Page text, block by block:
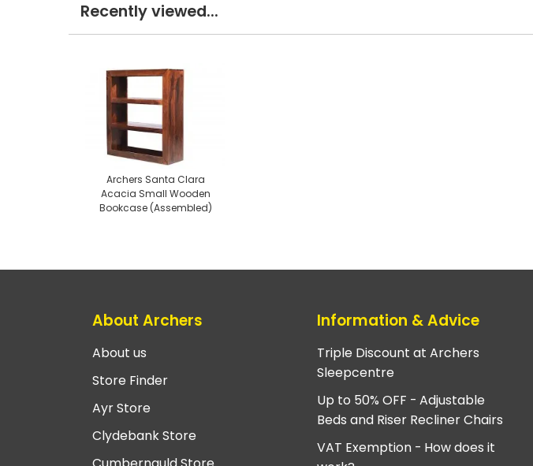
Recently viewed...
Archers Santa Clara
Acacia Small Wooden
Bookcase (Assembled)
About Archers
About us
Store Finder
Ayr Store
Clydebank Store
Information & Advice
Triple Discount at Archers
Sleepcentre
Up to 50% OFF - Adjustable
Beds and Riser Recliner Chairs
VAT Exemption - How does it